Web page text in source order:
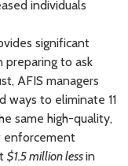
individuals
significant
to ask
AFIS managers
ways to eliminate 11
same high-quality,
enforcement
$1.5 million lessin